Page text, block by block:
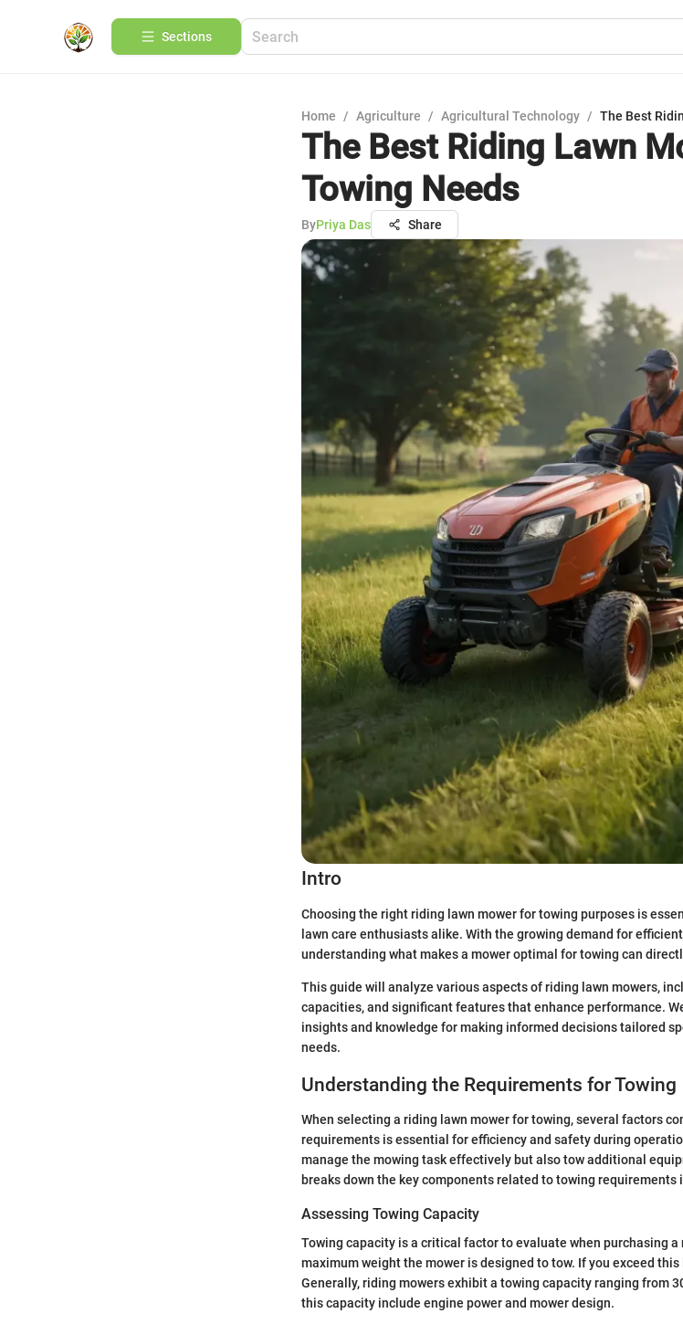
Sections
Home / Agriculture / Agricultural Technology / The Best
The Best Riding Lawn
Towing Needs
ByPriya Das Share
Intro
Choosing the right riding lawn mower for towing purposes is
lawn care enthusiasts alike. With the growing demand for
understanding what makes a mower optimal for towing can
This guide will analyze various aspects of riding lawn mowers,
capacities, and significant features that enhance performance.
insights and knowledge for making informed decisions tailored
needs.
Understanding the Requirements for Towing
When selecting a riding lawn mower for towing, several factors
requirements is essential for efficiency and safety during
manage the mowing task effectively but also tow additional
breaks down the key components related to towing requirements
Assessing Towing Capacity
Towing capacity is a critical factor to evaluate when purchasing
maximum weight the mower is designed to tow. If you exceed
Generally, riding mowers exhibit a towing capacity ranging from
this capacity include engine power and mower design.